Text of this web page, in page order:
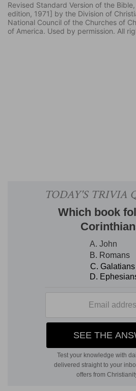
Revised Standard Version of the
edition, 1971] by the Division of
National Council of the Churches of
of America. Used by permission. All